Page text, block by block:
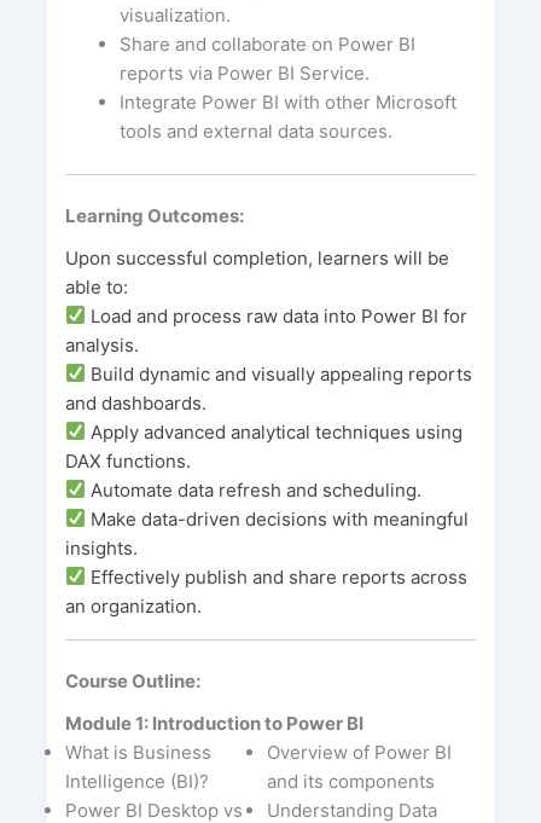
visualization.
Share and collaborate on Power BI
reports via Power BI Service.
Integrate Power BI with other Microsoft
tools and external data sources.
Learning Outcomes:
Upon successful completion, learners will be
able to:
Load and process raw data into Power BI for
analysis.
Build dynamic and visually appealing reports
and dashboards.
Apply advanced analytical techniques using
DAX functions.
Automate data refresh and scheduling.
Make data-driven decisions with meaningful
insights.
Effectively publish and share reports across
an organization.
Course Outline:
Module 1: Introduction to Power BI
What is Business
Intelligence (BI)?
Overview of Power BI
and its components
Power BI Desktop vs
Understanding Data